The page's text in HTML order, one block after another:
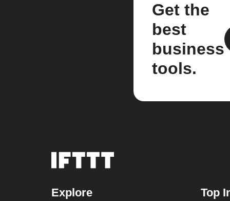
Get the
best
business
tools.
Explore Top